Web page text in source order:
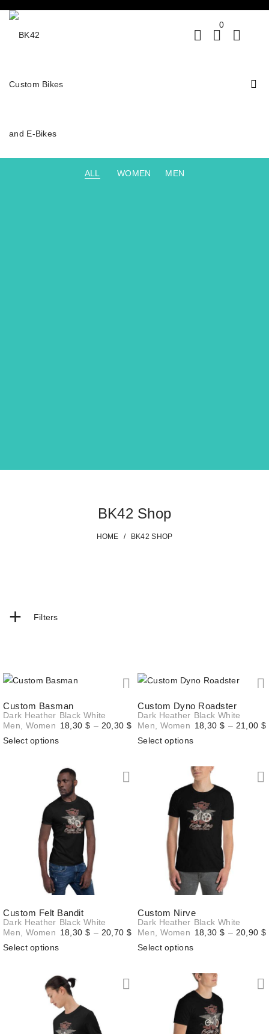
0
ALL WOMEN MEN
BK42 Shop
HOME / BK42 SHOP
+ Filters
Custom Basman
Dark Heather Black White
Men
Women 18,30 $ – 20,30 $Price
range:
Select options
Custom Dyno Roadster
Dark Heather Black White
Men
Women 18,30 $ – 21,00 $
Select options
Custom Felt Bandit
Dark Heather Black White
Men
Women 18,30 $ – 20,70 $Price
range:
Select options
Custom Nirve
Dark Heather Black White
Men
Women 18,30 $ – 20,90 $
Select options